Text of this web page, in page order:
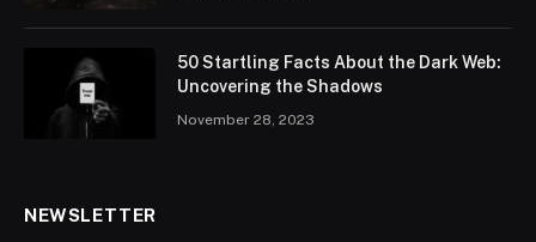
50 Startling Facts About the Dark Web:
Uncovering the Shadows
November 28, 2023
NEWSLETTER